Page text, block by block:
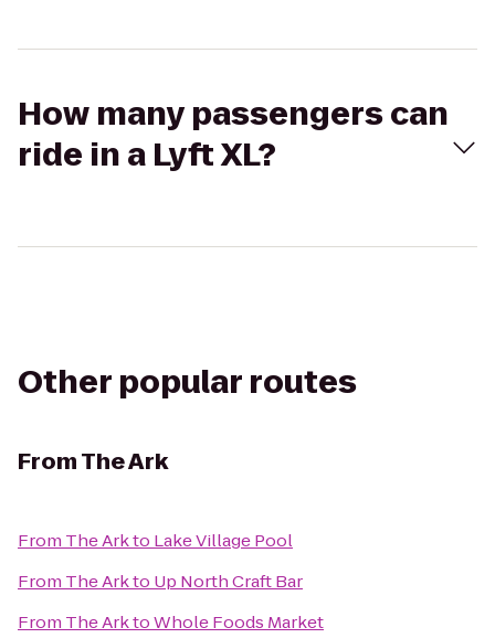
How many passengers can
ride in a Lyft XL?
Other popular routes
FromThe Ark
From The Arkto Lake Village Pool
From The Arkto Up North Craft Bar
From The ArktoWhole Foods Market